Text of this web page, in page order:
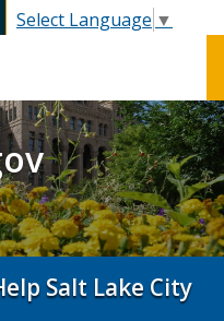
Select Language ▼
Salt Lake City